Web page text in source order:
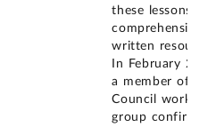
these lessons in
comprehensive
written resource.
In February
a member of the
Council working
group confirmed